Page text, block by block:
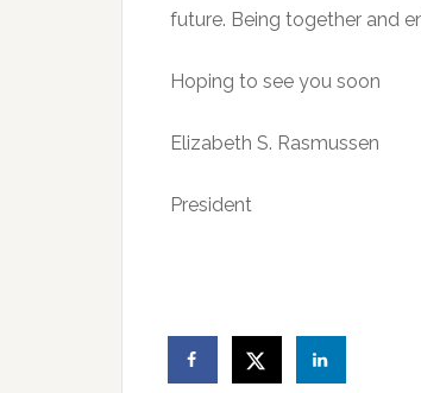
future. Being together and
Hoping to see you soon
Elizabeth S. Rasmussen
President